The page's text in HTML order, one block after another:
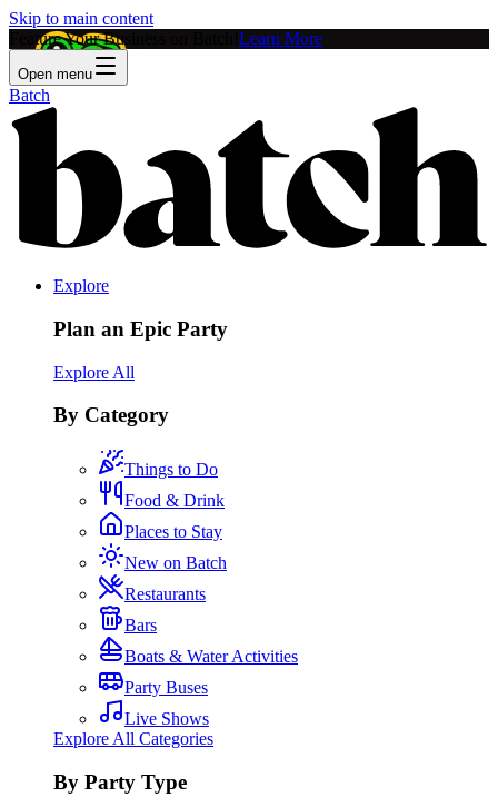
Skip to main content
Feature Your Business on Batch! Learn More
Open menu
Batch
Explore
Plan an Epic Party
Explore All
By Category
Things to Do
Food & Drink
Places to Stay
New on Batch
Restaurants
Bars
Boats & Water Activities
Party Buses
Live Shows
Explore All Categories
By Party Type